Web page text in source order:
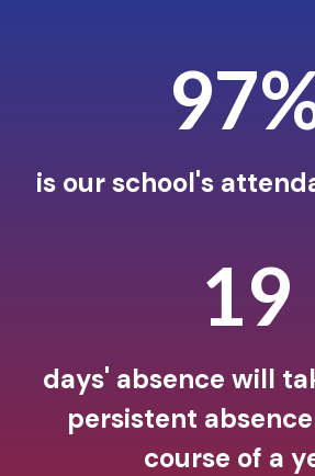
is our school's
19
days' absence will
persistent
course of a